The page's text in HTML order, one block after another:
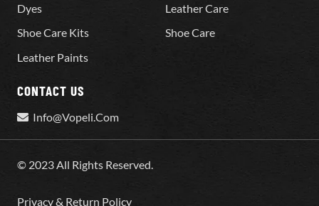
Dyes
Shoe Care Kits
Leather Paints
Leather Care
Shoe Care
CONTACT US
Info@Vopeli.Com
© 2023 All Rights Reserved.
Privacy & Return Policy